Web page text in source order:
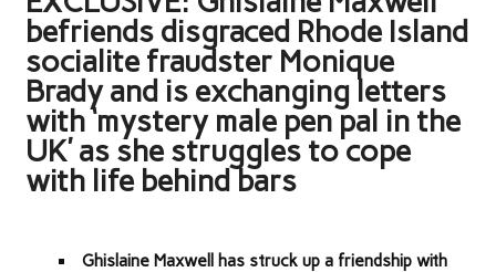
befriends disgraced Rhode Island
socialite fraudster Monique
Brady and is exchanging letters
with ‘mystery male pen pal in the
UK’ as she struggles to cope
with life behind bars
Ghislaine Maxwell has struck up a friendship with